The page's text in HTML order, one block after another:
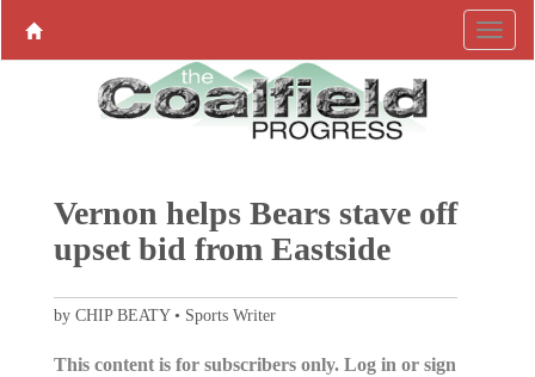
Vernon helps Bears stave off
upset bid from Eastside
by CHIP BEATY • Sports Writer
This content is for subscribers only. Log in or sign